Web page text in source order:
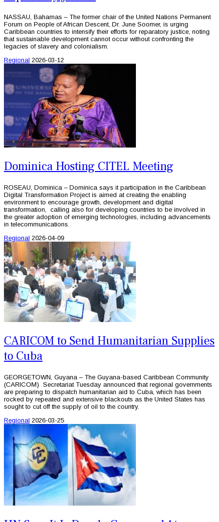
NASSAU, Bahamas – The former chair of the United Nations Permanent
Forum on People of African Descent, Dr. June Soomer, is urging
Caribbean countries to intensify their efforts for reparatory justice, noting
that sustainable development cannot occur without confronting the
legacies of slavery and colonialism.
Regional 2026-03-12
Dominica Hosting CITEL Meeting
ROSEAU, Dominica – Dominica says it participation in the Caribbean
Digital Transformation Project is aimed at creating the enabling
environment to encourage growth, development and digital
transformation, calling also for developing countries to be involved in
the greater adoption of emerging technologies, including advancements
in telecommunications.
Regional 2026-04-09
CARICOM to Send Humanitarian Supplies
to Cuba
GEORGETOWN, Guyana – The Guyana-based Caribbean Community
(CARICOM) Secretariat Tuesday announced that regional governments
are preparing to dispatch humanitarian aid to Cuba, which has been
rocked by repeated and extensive blackouts as the United States has
sought to cut off the supply of oil to the country.
Regional 2026-03-25